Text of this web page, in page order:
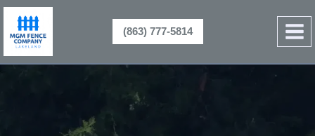
Skip
content
(863) 777-5814